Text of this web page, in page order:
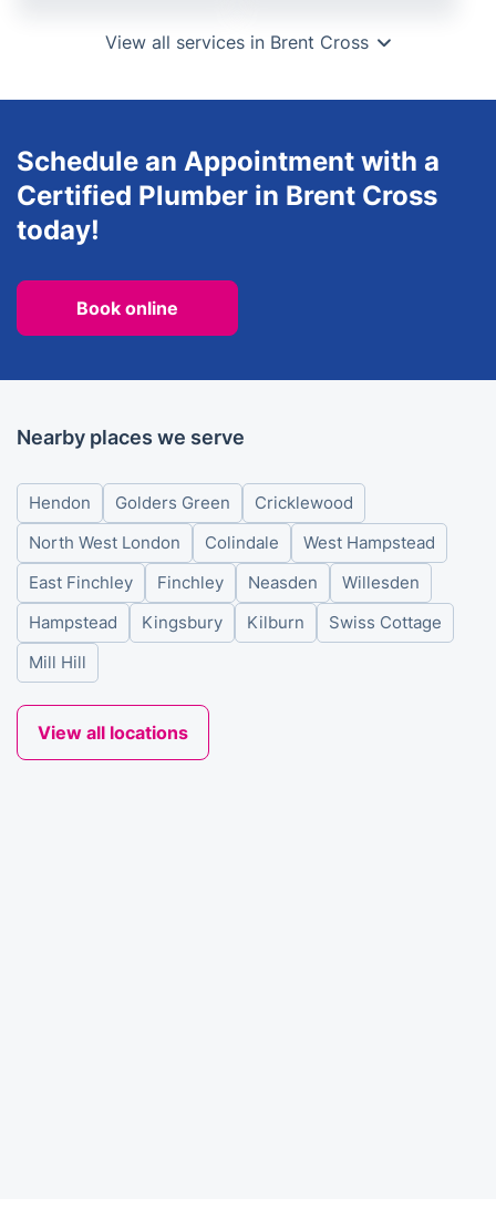
View all services in Brent Cross
Schedule an Appointment with a
Certified Plumber in Brent Cross
today!
Book online
Nearby places we serve
Hendon Golders Green
Cricklewood
North West London
Colindale
West Hampstead
East Finchley
Finchley Neasden
Willesden
Hampstead
Kingsbury Kilburn
Swiss Cottage
Mill Hill
View all locations